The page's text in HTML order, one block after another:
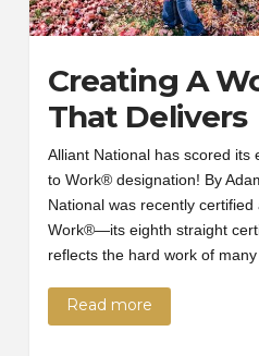
Creating A
That Delivers
Alliant National has scored its
to Work® designation! By
National was recently
Work®—its eighth straight
reflects the hard work of
Read more